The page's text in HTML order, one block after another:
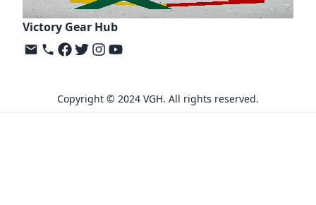
Victory Gear Hub
Copyright © 2024 VGH. All rights reserved.